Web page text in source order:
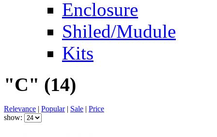
Enclosure
Shiled/Mudule
Kits
"C" (14)
Relevance | Popular| Sale | Price
show: